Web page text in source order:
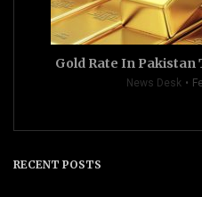
Gold Rate In Pakistan
News Desk
RECENT POSTS